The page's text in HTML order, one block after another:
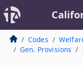
Codes
Gen. Provisions